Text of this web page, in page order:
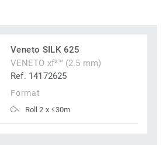
Veneto SILK 625
VENETO xf²™ (2.5 mm)
Ref. 14172625
Format
Roll 2 x ≤30m